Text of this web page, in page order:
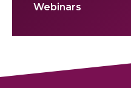
Webinars